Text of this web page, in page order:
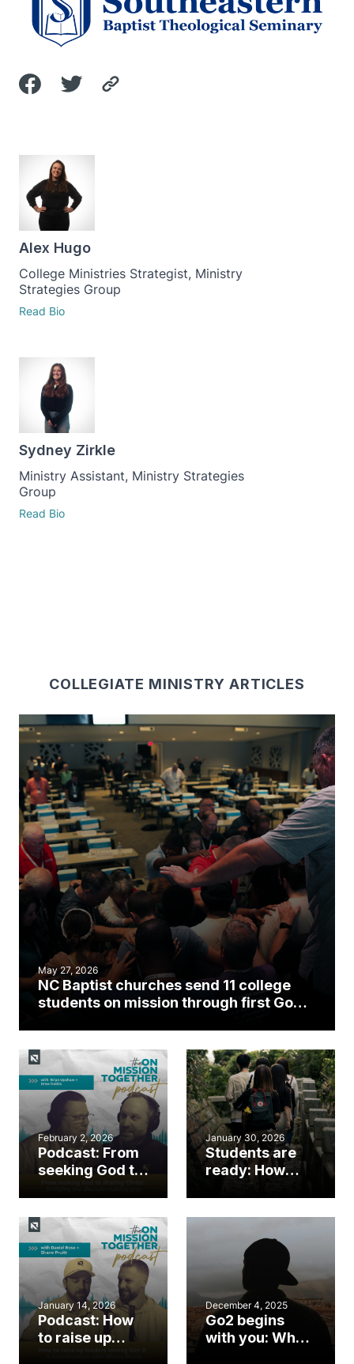
Alex Hugo
College Ministries Strategist, Ministry
Strategies Group
Read Bio
Sydney Zirkle
Ministry Assistant, Ministry Strategies
Group
Read Bio
COLLEGIATE MINISTRY ARTICLES
May 27, 2026
NC Baptist churches send 11 college
students on mission through first Go
February 2, 2026
Podcast: From
seeking God to
sharing Christ:
disciple-
making gap
January 30, 2026
Students are
ready: How
students to be
January 14, 2026
Podcast: How
to raise up
leaders among
December 4, 2025
Go2 begins
with you: Why